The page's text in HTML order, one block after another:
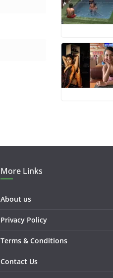
More Links
About us
Privacy Policy
Terms & Conditions
Contact Us